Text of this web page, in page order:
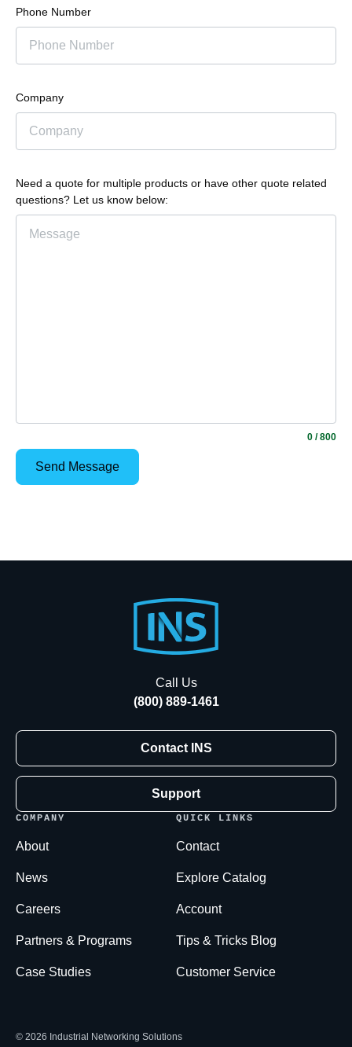
Phone Number
Company
Need a quote for multiple products or have other quote related
questions? Let us know below:
0 / 800
Call Us
(800) 889-1461
Contact INS
Support
COMPANY
About
News
Careers
Partners & Programs
Case Studies
QUICK LINKS
Contact
Explore Catalog
Account
Tips & Tricks Blog
Customer Service
© 2026 Industrial Networking Solutions